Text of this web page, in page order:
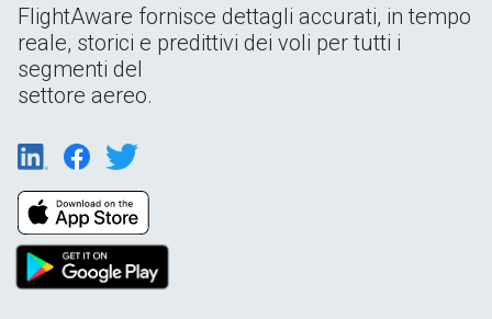
FlightAware fornisce dettagli accurati, in tempo
reale, storici e predittivi dei voli per tutti i
segmenti del
settore aereo.